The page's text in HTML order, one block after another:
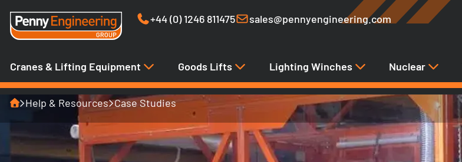
+44 (0) 1246 811475 sales@pennyengineering.com
Cranes & Lifting Equipment Goods Lifts Lighting Winches Nuclear
HomeHelp & Resources Case Studies